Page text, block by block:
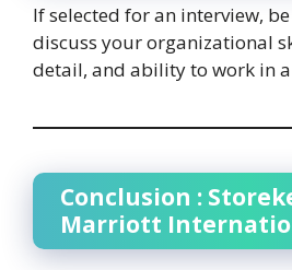
If selected for an interview,
discuss your organizational
detail, and ability to work in
Conclusion :
Marriott